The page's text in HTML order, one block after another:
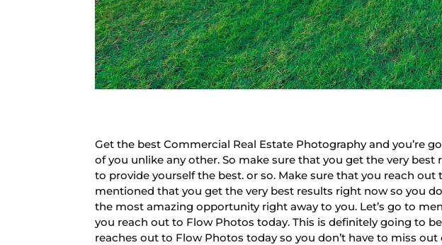
Get the best Commercial Real Estate Photography and you’re
of you unlike any other. So make sure that you get the very
to provide yourself the best. or so. Make sure that you reach
mentioned that you get the very best results right now so you
the most amazing opportunity right away to you. Let’s go to
you reach out to Flow Photos today. This is definitely going to
reaches out to Flow Photos today so you don’t have to miss